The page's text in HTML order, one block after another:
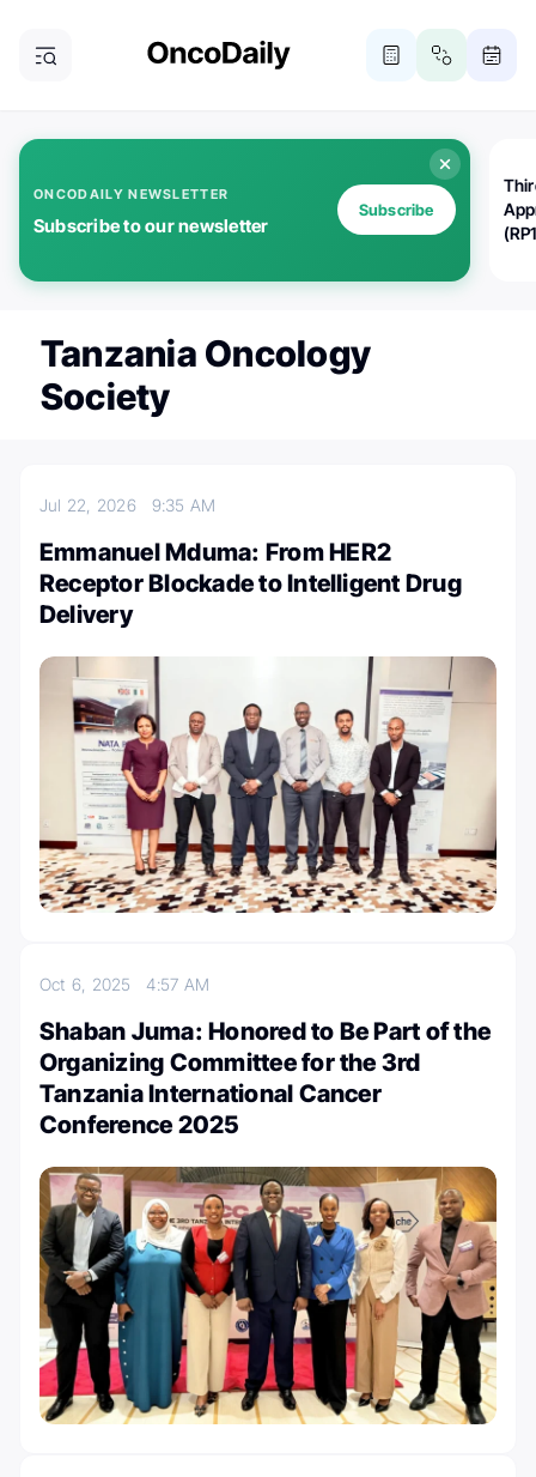
ONCODAILY NEWSLETTER
Subscribe to our newsletter
Subscribe
Tanzania Oncology
Society
Jul 22, 2026 9:35 AM
Emmanuel Mduma: From HER2
Receptor Blockade to Intelligent Drug
Delivery
Oct 6, 20254:57 AM
Shaban Juma: Honored to Be Part of the
Organizing Committee for the 3rd
Tanzania International Cancer
Conference 2025